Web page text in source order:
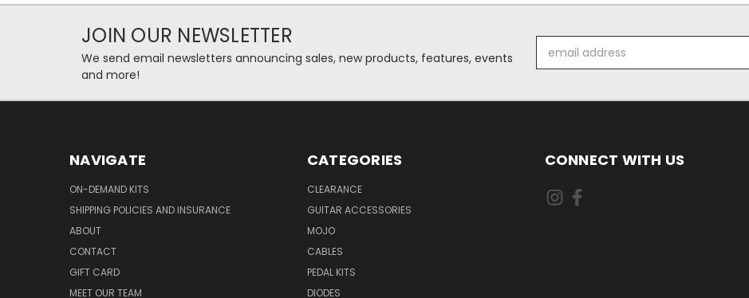
JOIN OUR NEWSLETTER
We send email newsletters announcing sales, new products, features, events
and more!
Address
NAVIGATE
ON-DEMAND KITS
SHIPPING POLICIES AND INSURANCE
ABOUT
CONTACT
GIFT CARD
MEET OUR TEAM
CATEGORIES
CLEARANCE
GUITAR ACCESSORIES
MOJO
CABLES
PEDAL KITS
DIODES
CONNECT WITH US